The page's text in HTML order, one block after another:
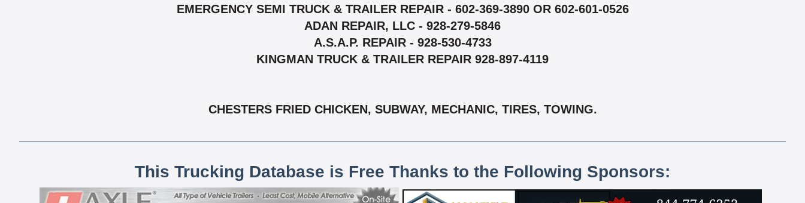
EMERGENCY SEMI TRUCK & TRAILER REPAIR - 602-369-3890 OR 602-601-0526
ADAN REPAIR, LLC - 928-279-5846
A.S.A.P. REPAIR - 928-530-4733
KINGMAN TRUCK & TRAILER REPAIR 928-897-4119
CHESTERS FRIED CHICKEN, SUBWAY, MECHANIC, TIRES, TOWING.
This Trucking Database is Free Thanks to the Following Sponsors: